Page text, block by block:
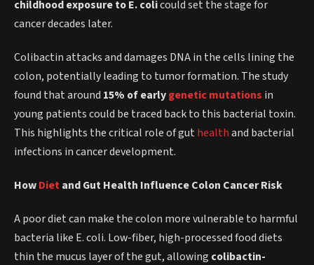
childhood exposure to E. colicould set the stage for
cancer decades later.
Colibactin attacks and damages DNA in the cells lining the
colon, potentially leading to tumor formation. The study
found that around 15% of earlygenetic mutations in
young patients could be traced back to this bacterial toxin.
This highlights the critical role of gut healthand bacterial
infections in cancer development.
HowDietand Gut Health Influence Colon Cancer Risk
A poor diet can make the colon more vulnerable to harmful
bacteria like E. coli. Low-fiber, high-processed food diets
thin the mucus layer of the gut, allowing colibactin-